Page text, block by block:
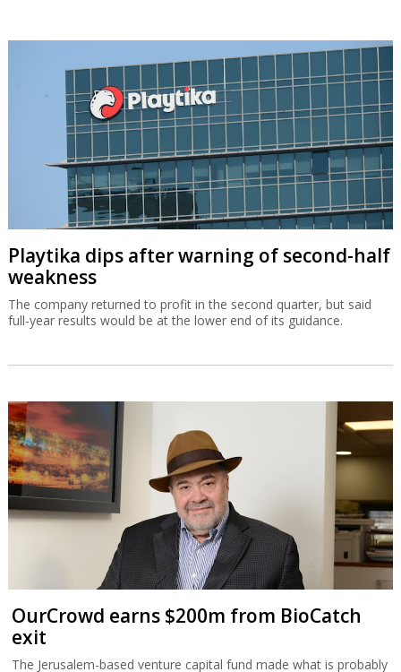
Playtika dips after warning of second-half
weakness
The company returned to profit in the second quarter, but said
full-year results would be at the lower end of its guidance.
OurCrowd earns $200m from BioCatch
exit
The Jerusalem-based venture capital fund made what is probably